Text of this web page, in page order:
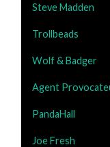
Steve Madden
Trollbeads
Wolf & Badger
Agent
PandaHall
Joe Fresh